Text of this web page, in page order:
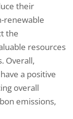
their
renewable
the
resources
Overall,
a positive
overall
emissions,